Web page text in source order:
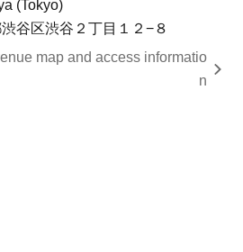
(Tokyo)
谷区渋谷２丁目１２−８
map and access informatio
n